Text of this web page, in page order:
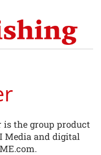
is the group product
Media and digital